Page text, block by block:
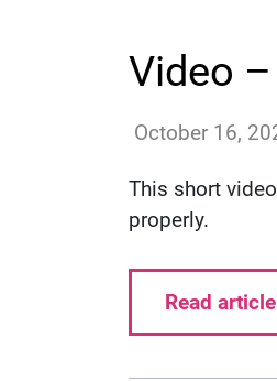
Video
annac
October 16,
This short
properly.
Read article